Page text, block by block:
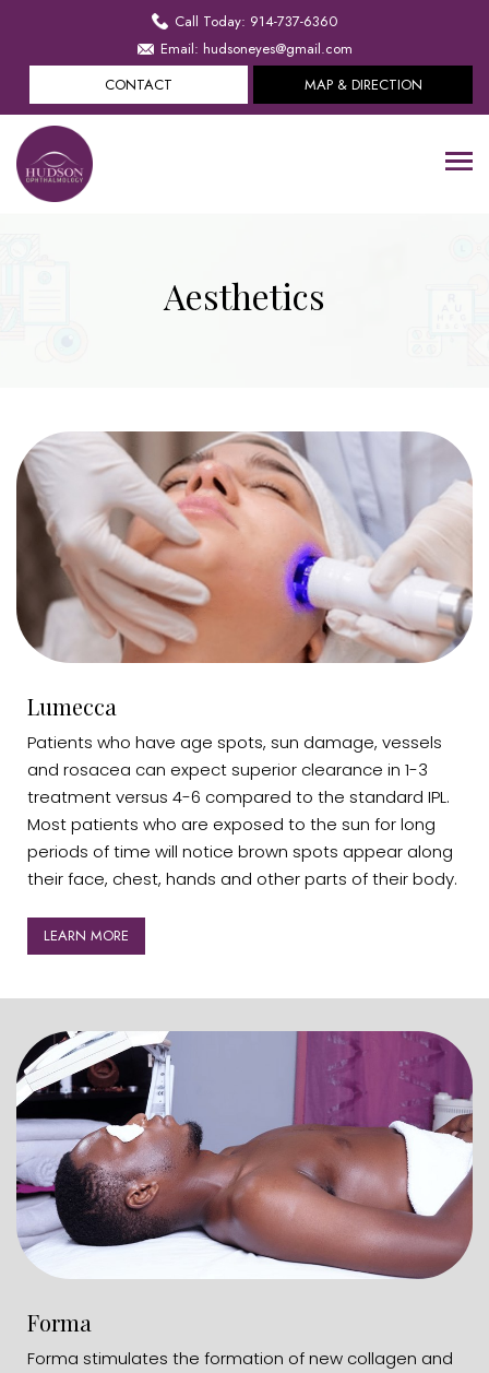
Call Today: 914-737-6360
Email: hudsoneyes@gmail.com
CONTACT
MAP & DIRECTION
Aesthetics
Lumecca
Patients who have age spots, sun damage, vessels
and rosacea can expect superior clearance in 1-3
treatment versus 4-6 compared to the standard IPL.
Most patients who are exposed to the sun for long
periods of time will notice brown spots appear along
their face, chest, hands and other parts of their body.
LEARN MORE
Forma
Forma stimulates the formation of new collagen and